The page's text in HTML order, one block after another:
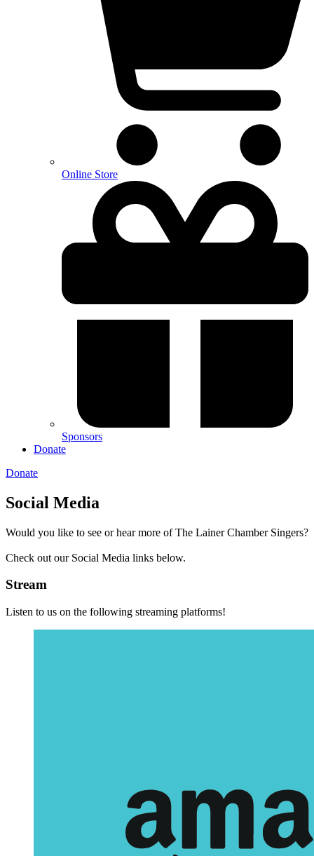
Online Store
Sponsors
Donate
Donate
Social Media
Would you like to see or hear more of The Lainer Chamber Singers?
Check out our Social Media links below.
Stream
Listen to us on the following streaming platforms!